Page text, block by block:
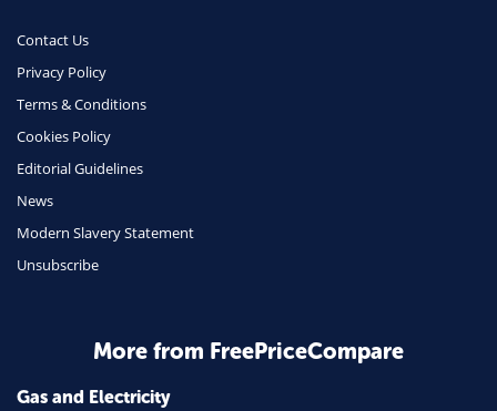
Phone & Internet
Health Insurance
Insurance
Travel
Daily Deals
Home Energy
Mortgage
Contact Us
Privacy Policy
Terms & Conditions
Cookies Policy
Editorial Guidelines
News
Modern Slavery Statement
Unsubscribe
More from FreePriceCompare
Gas and Electricity